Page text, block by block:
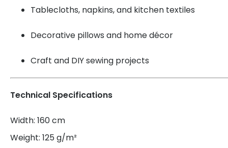
Tablecloths, napkins, and kitchen textiles
Decorative pillows and home décor
Craft and DIY sewing projects
Technical Specifications
Width: 160 cm
Weight: 125 g/m²